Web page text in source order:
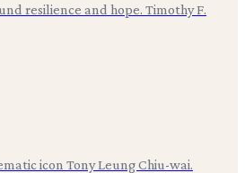
resilience and hope. Timothy F.
icon Tony Leung Chiu-wai.